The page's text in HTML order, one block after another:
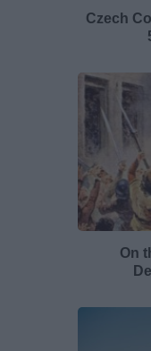
Czech
On